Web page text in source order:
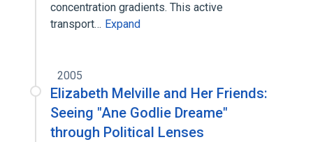
concentration gradients. This active
transport… Expand
2005
Elizabeth Melville and Her Friends:
Seeing "Ane Godlie Dreame"
through Political Lenses